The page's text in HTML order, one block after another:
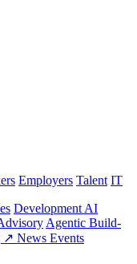
Employers Talent IT
Development AI
Agentic Build-
↗ News Events